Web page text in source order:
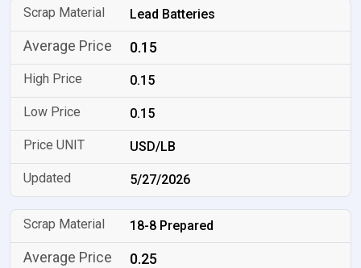
Lead Batteries
0.15
0.15
0.15
USD/LB
5/27/2026
18-8 Prepared
0.25